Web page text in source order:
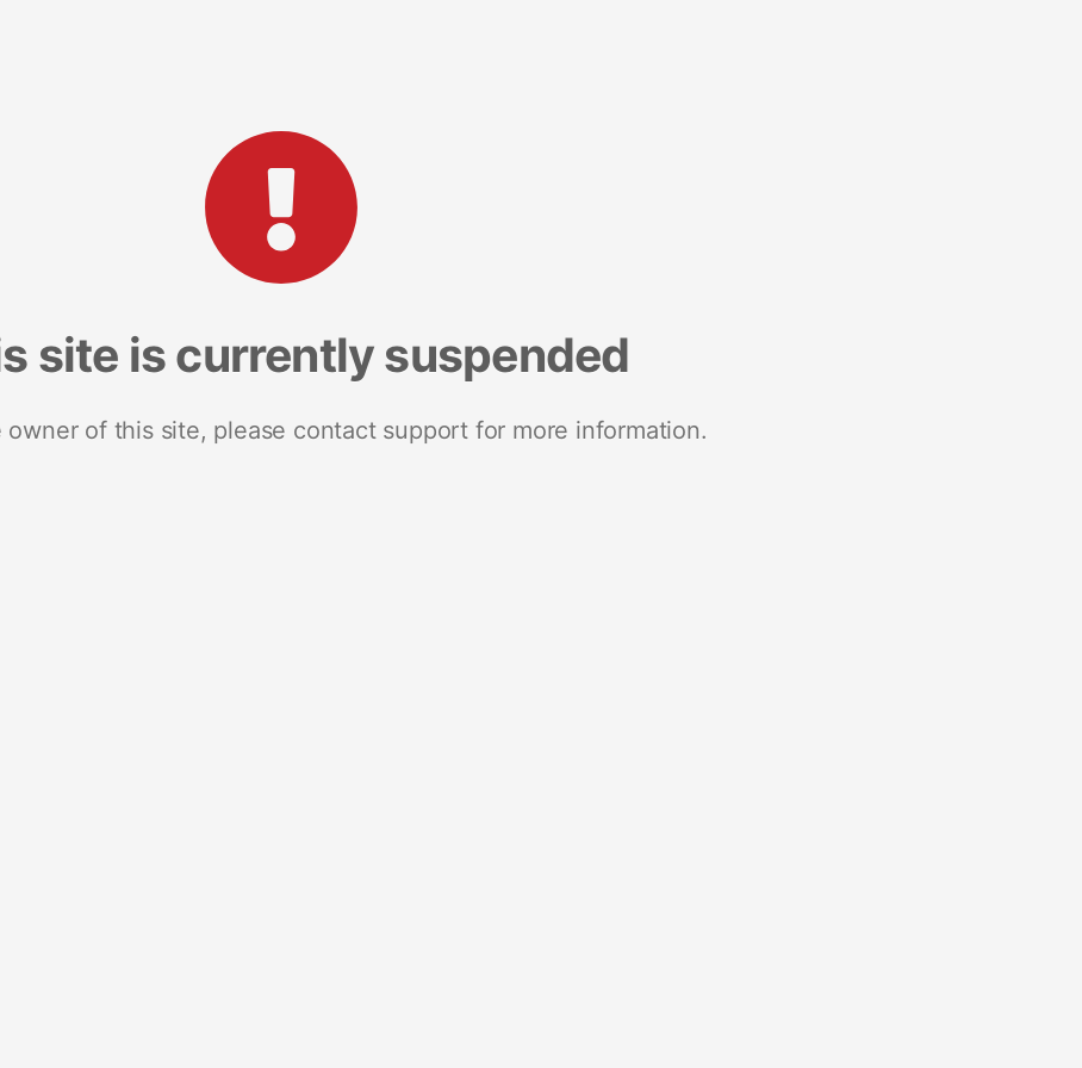
site is currently suspended
owner of this site, please contact support for more information.